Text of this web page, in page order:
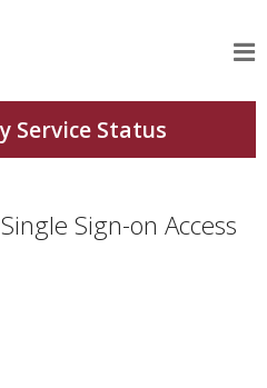
Sign-on Access